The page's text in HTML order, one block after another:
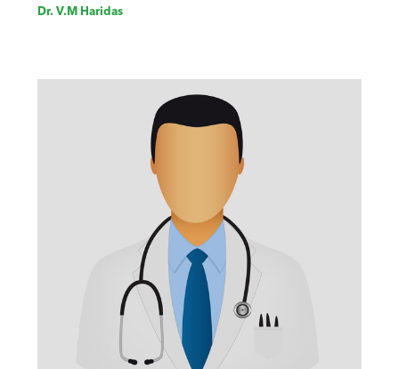
Dr. V.M Haridas